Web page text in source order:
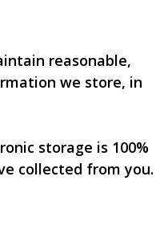
reasonable,
we store, in
storage is 100%
collected from you.